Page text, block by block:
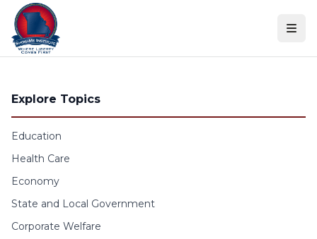
Skip to content
Explore Topics
Education
Health Care
Economy
State and Local Government
Corporate Welfare